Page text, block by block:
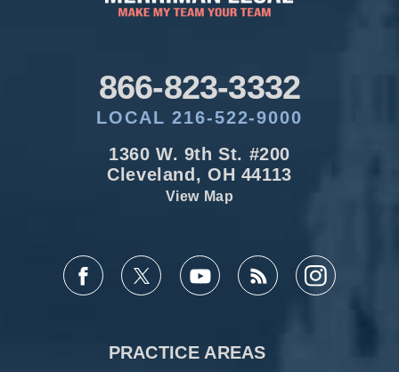
866-823-3332
LOCAL 216-522-9000
1360 W. 9th St. #200
Cleveland, OH 44113
View Map
PRACTICE AREAS